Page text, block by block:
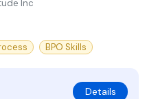
Inc
BPO Skills
Details